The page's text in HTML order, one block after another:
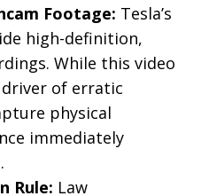
Footage: Tesla’s
high-definition,
While this video
of erratic
physical
immediately
Rule: Law